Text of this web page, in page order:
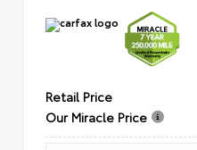
Retail Price
Our Miracle Price